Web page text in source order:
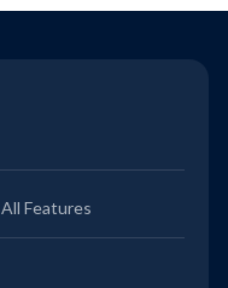
All Features